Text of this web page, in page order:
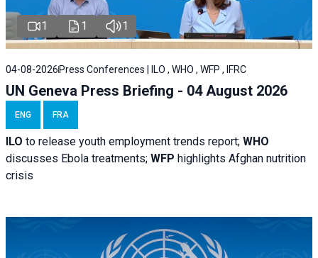
1 1 1
04-08-2026 Press Conferences | ILO , WHO , WFP , IFRC
UN Geneva Press Briefing - 04 August 2026
ENG FRA
ILO to release youth employment trends report; WHO
discusses Ebola treatments; WFP highlights Afghan nutrition
crisis